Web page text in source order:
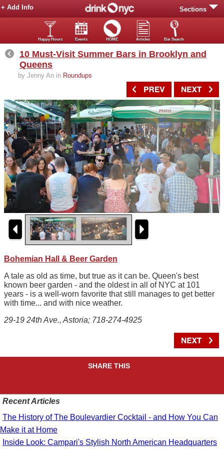
Sections
+ Add Info
Happy Hours Events HOME Articles Bar Search
10 Must-Visit Summer Bars in Brooklyn and
Queens
by Jenny An in Roundups
Bohemian Hall & Beer Garden
A tale as old as time, but true as it can be. Queen's best
known beer garden - and the oldest in all of NYC at 101
years - is a well-worn favorite that still manages to get better
with time... and with nice weather.
29-19 24th Ave., Astoria; 718-274-4925
SHARE THIS
Recent Articles
The History of The Boulevardier Cocktail - and How You Can
Make it at Home
Inside Look: Campari's Stylish North American Headquarters